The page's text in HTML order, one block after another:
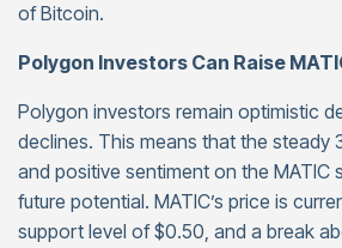
of Bitcoin.
Polygon Investors Can Raise
Polygon investors remain optimistic
declines. This means that the steady
and positive sentiment on the MATIC
future potential. MATIC’s price is
support level of $0.50, and a break